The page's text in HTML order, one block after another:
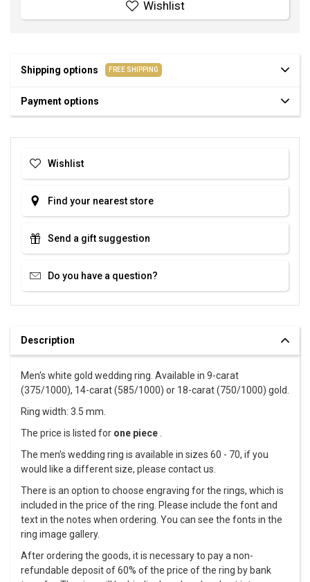
Wishlist
Shipping options FREE SHIPPING
Payment options
Wishlist
Find your nearest store
Send a gift suggestion
Do you have a question?
Description
Men's white gold wedding ring. Available in 9-carat
(375/1000), 14-carat (585/1000) or 18-carat (750/1000) gold.
Ring width: 3.5 mm.
The price is listed for one piece
The men's wedding ring is available in sizes 60 - 70, if you
would like a different size, please contact us.
There is an option to choose engraving for the rings, which is
included in the price of the ring. Please include the font and
text in the notes when ordering. You can see the fonts in the
ring image gallery.
After ordering the goods, it is necessary to pay a non-
refundable deposit of 60% of the price of the ring by bank